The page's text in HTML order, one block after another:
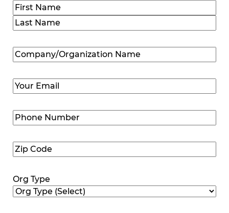
Name(Required)
First
Company/Organization
Name(Required)
Email (Required)
Phone
Number(Required)
Zip
Code(Required)
Org Type